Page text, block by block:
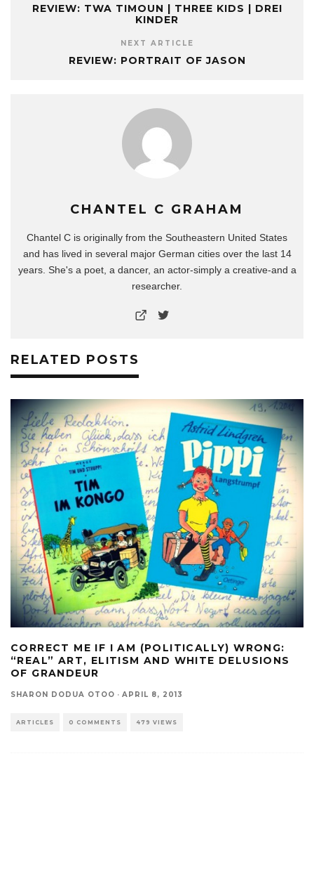
REVIEW: TWA TIMOUN | THREE KIDS | DREI
KINDER
NEXT ARTICLE
REVIEW: PORTRAIT OF JASON
CHANTEL C GRAHAM
Chantel C is originally from the Southeastern United States
and has lived in several major German cities over the last 14
years. She's a poet, a dancer, an actor-simply a creative-and a
researcher.
RELATED POSTS
CORRECT ME IF I AM (POLITICALLY) WRONG:
“REAL” ART, ELITISM AND WHITE DELUSIONS
OF GRANDEUR
SHARON DODUA OTOO · APRIL 8, 2013
ARTICLES 0 COMMENTS 479 VIEWS